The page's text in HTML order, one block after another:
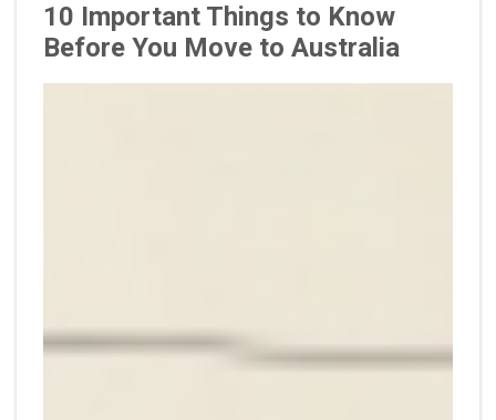
10 Important Things to Know
Before You Move to Australia